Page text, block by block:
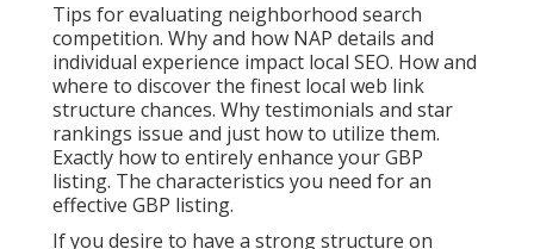
Tips for evaluating neighborhood search
competition. Why and how NAP details and
individual experience impact local SEO. How and
where to discover the finest local web link
structure chances. Why testimonials and star
rankings issue and just how to utilize them.
Exactly how to entirely enhance your GBP
listing. The characteristics you need for an
effective GBP listing.
If you desire to have a strong structure on